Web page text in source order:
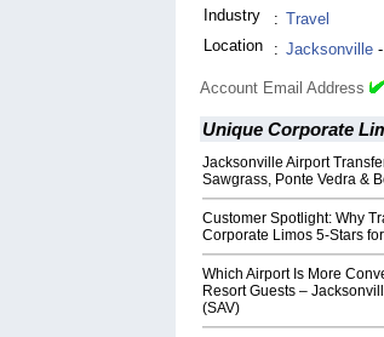
Industry
: Travel
Location
: Jacksonville -
Account Email Address
Unique Corporate
Jacksonville Airport
Sawgrass, Ponte Vedra &
Customer Spotlight: Why
Corporate Limos 5-Stars
Which Airport Is More
Resort Guests –
(SAV)